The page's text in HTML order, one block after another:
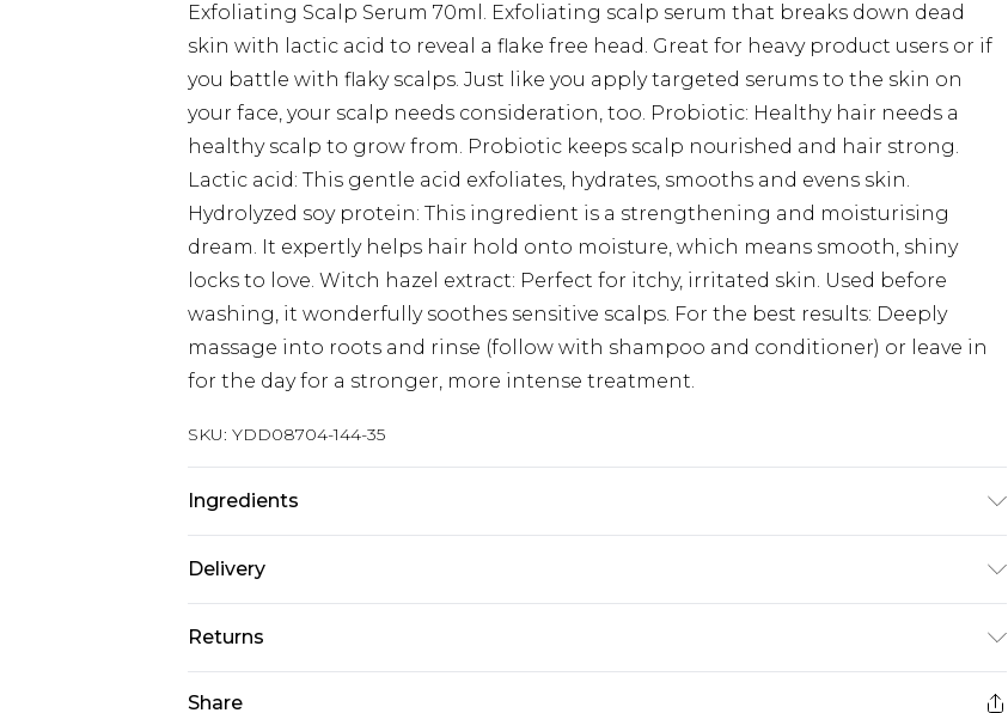
Exfoliating Scalp Serum 70ml. Exfoliating scalp serum that breaks down dead
skin with lactic acid to reveal a flake free head. Great for heavy product users or if
you battle with flaky scalps. Just like you apply targeted serums to the skin on
your face, your scalp needs consideration, too. Probiotic: Healthy hair needs a
healthy scalp to grow from. Probiotic keeps scalp nourished and hair strong.
Lactic acid: This gentle acid exfoliates, hydrates, smooths and evens skin.
Hydrolyzed soy protein: This ingredient is a strengthening and moisturising
dream. It expertly helps hair hold onto moisture, which means smooth, shiny
locks to love. Witch hazel extract: Perfect for itchy, irritated skin. Used before
washing, it wonderfully soothes sensitive scalps. For the best results: Deeply
massage into roots and rinse (follow with shampoo and conditioner) or leave in
for the day for a stronger, more intense treatment.
SKU: YDD08704-144-35
Ingredients
Isomerate, Hamamelis Virginiana (Witch Hazel) Leaf Extract, Banksia Serrata
Glycine Soja (Soybean) Oil, Xanthan Gum, Carrageenan, Sodium Citrate, Citric
Delivery
Super Saver Delivery £2.99
Standard Delivery £3.99
Returns
Share